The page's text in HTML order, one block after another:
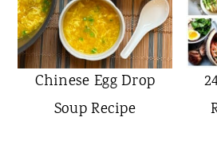
Chinese Egg Drop
Soup Recipe